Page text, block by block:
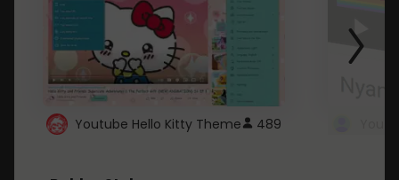
Youtube Hello Kitty Theme 489